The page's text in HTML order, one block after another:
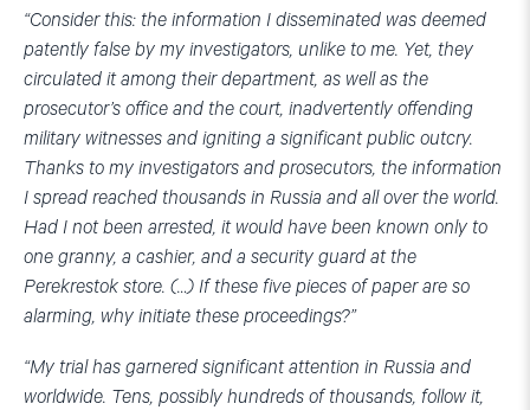
“Consider this: the information I disseminated was deemed
patently false by my investigators, unlike to me. Yet, they
circulated it among their department, as well as the
prosecutor’s office and the court, inadvertently offending
military witnesses and igniting a significant public outcry.
Thanks to my investigators and prosecutors, the information
I spread reached thousands in Russia and all over the world.
Had I not been arrested, it would have been known only to
one granny, a cashier, and a security guard at the
Perekrestok store. (…) If these five pieces of paper are so
alarming, why initiate these proceedings?”
“My trial has garnered significant attention in Russia and
worldwide. Tens, possibly hundreds of thousands, follow it,